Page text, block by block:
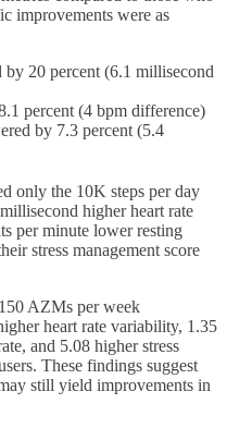
improvements were as
by 20 percent (6.1 millisecond
percent (4 bpm difference)
by 7.3 percent (5.4
only the 10K steps per day
higher heart rate
per minute lower resting
stress management score
AZMs per week
heart rate variability, 1.35
and 5.08 higher stress
These findings suggest
still yield improvements in